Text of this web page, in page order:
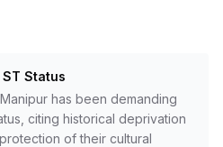
Status
has been demanding
citing historical deprivation
of their cultural